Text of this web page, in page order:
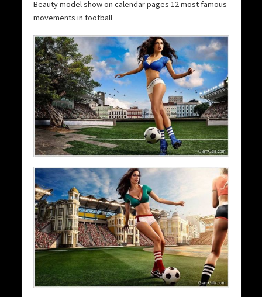
Beauty model show on calendar pages 12 most famous
movements in football